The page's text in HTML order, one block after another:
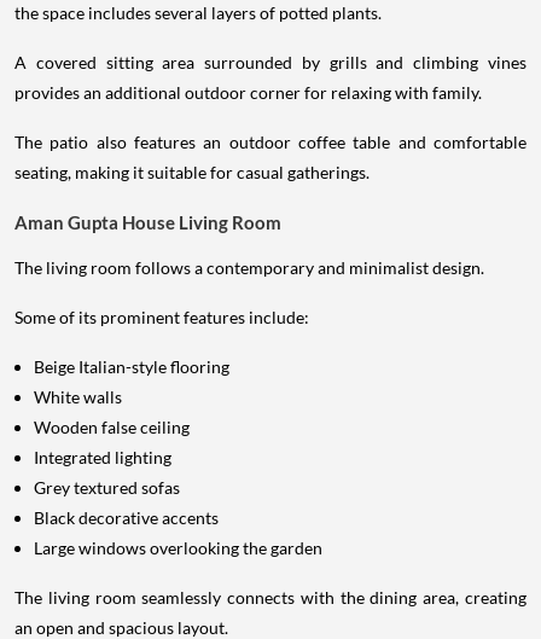
the space includes several layers of potted plants.
A covered sitting area surrounded by grills and climbing vines
provides an additional outdoor corner for relaxing with family.
The patio also features an outdoor coffee table and comfortable
seating, making it suitable for casual gatherings.
Aman Gupta House Living Room
The living room follows a contemporary and minimalist design.
Some of its prominent features include:
Beige Italian-style flooring
White walls
Wooden false ceiling
Integrated lighting
Grey textured sofas
Black decorative accents
Large windows overlooking the garden
The living room seamlessly connects with the dining area, creating
an open and spacious layout.